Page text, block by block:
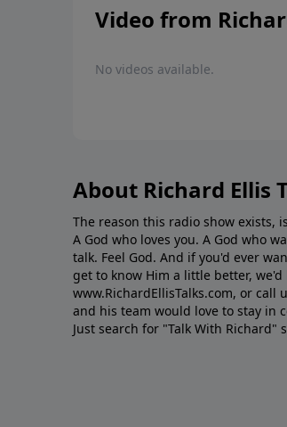
Video from
No videos available.
About Richard Ellis
The reason this radio show exists,
A God who loves you. A God who
talk. Feel God. And if you'd ever
get to know Him a little better,
www.RichardEllisTalks.com, or call
and his team would love to stay in
Just search for "Talk With Richard"